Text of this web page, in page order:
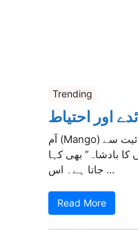
Trending
اور احتیاط
آم (Mango) ایک نہایت مزیدار اور غذائیت سے
کا بادشاہ” بھی کہا
جاتا ہے۔ اس ...
Read More